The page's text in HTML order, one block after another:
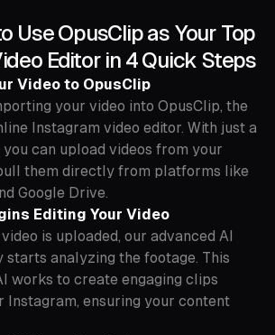
Use OpusClip as Your Top
Editor in 4 Quick Steps
Video to OpusClip
your video into OpusClip, the
Instagram video editor. With just a
can upload videos from your
them directly from platforms like
Google Drive.
Editing Your Video
is uploaded, our advanced AI
starts analyzing the footage. This
works to create engaging clips
Instagram, ensuring your content